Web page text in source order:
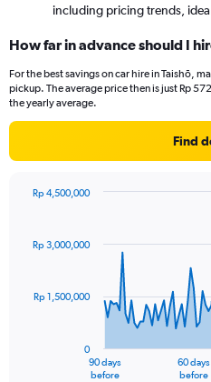
including pricing trends,
How far in advance should I
For the best savings on car hire in Taishō,
pickup. The average price then is just Rp
the yearly average.
Find
91
data
The
90 days
before
60 days
before
0
Rp 1,500,000
Rp 3,000,000
Rp 4,500,000